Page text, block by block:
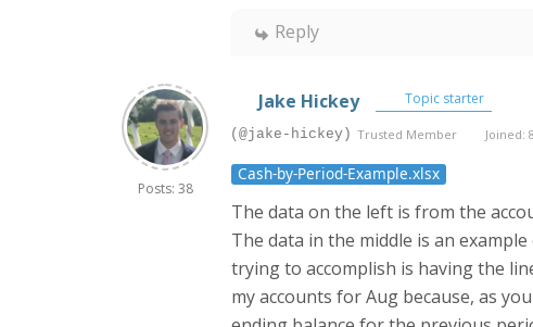
Reply
Posts: 38
Jake Hickey Topic starter
(@jake-hickey) Trusted Member Joined:
Cash-by-Period-Example.xlsx
The data on the left is from the
The data in the middle is an
trying to accomplish is having the
my accounts for Aug because, as